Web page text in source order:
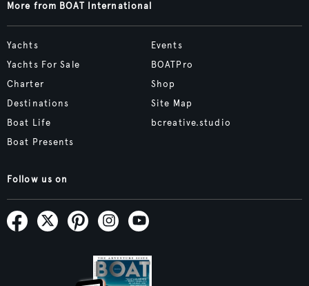
More from BOAT International
Yachts
Yachts For Sale
Charter
Destinations
Boat Life
Boat Presents
Events
BOATPro
Shop
Site Map
bcreative.studio
Follow us on